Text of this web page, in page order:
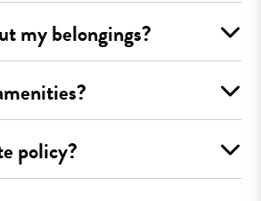
my belongings?
policy?